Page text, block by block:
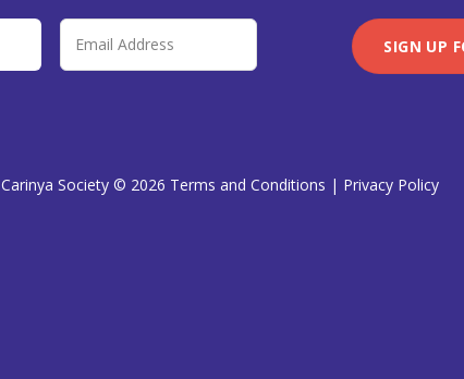
Carinya Society © 2026 Terms and Conditions | Privacy Policy